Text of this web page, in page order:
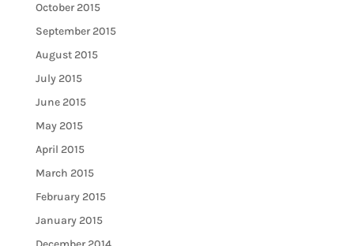
October 2015
September 2015
August 2015
July 2015
June 2015
May 2015
April 2015
March 2015
February 2015
January 2015